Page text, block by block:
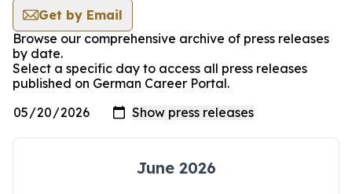
Get by Email
Browse our comprehensive archive of press releases
by date.
Select a specific day to access all press releases
published on German Career Portal.
June 2026